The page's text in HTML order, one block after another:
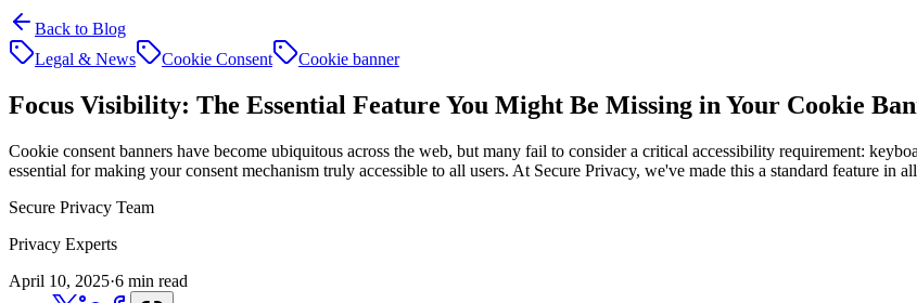
Back to Blog
Legal & News
Cookie Consent Cookie banner
Focus Visibility: The Essential Feature You Might Be Missing in Your Cookie
Cookie consent banners have become ubiquitous across the web, but many fail to consider a critical accessibility requirement:
essential for making your consent mechanism truly accessible to all users. At Secure Privacy, we've made this a standard feature in
Secure Privacy Team
Privacy Experts
April 10, 2025·6 min read